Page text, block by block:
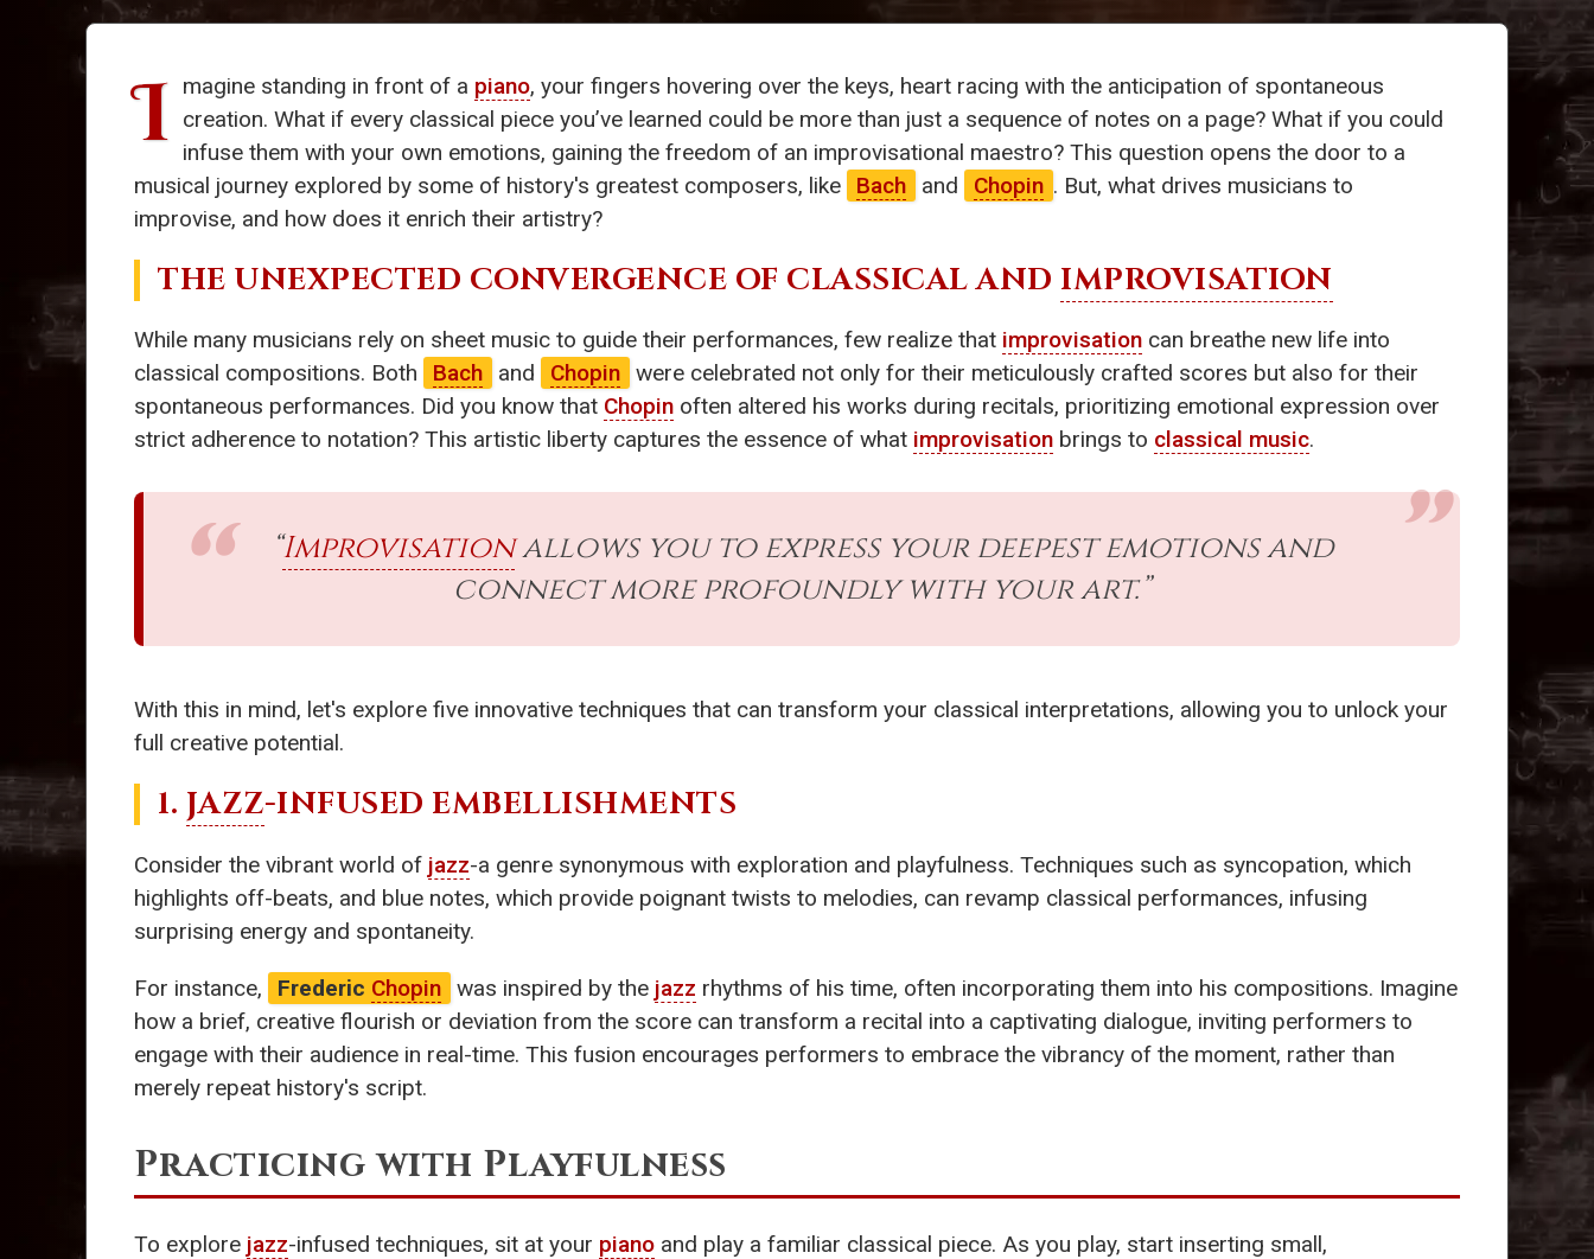
I magine standing in front of a piano, your fingers hovering over the keys, heart racing with the anticipation of spontaneous
creation. What if every classical piece you’ve learned could be more than just a sequence of notes on a page? What if you could
infuse them with your own emotions, gaining the freedom of an improvisational maestro? This question opens the door to a
musical journey explored by some of history's greatest composers, like
Bach and Chopin . But, what drives musicians to
improvise, and how does it enrich their artistry?
THE UNEXPECTED CONVERGENCE OF CLASSICAL AND IMPROVISATION
While many musicians rely on sheet music to guide their performances, few realize that improvisation can breathe new life into
classical compositions. Both
Bach and Chopin were celebrated not only for their meticulously crafted scores but also for their
spontaneous performances. Did you know that Chopin often altered his works during recitals, prioritizing emotional expression over
strict adherence to notation? This artistic liberty captures the essence of what improvisation brings to classical music.
“Improvisationallows you to express your deepest emotions and
connect more profoundly with your art.”
With this in mind, let's explore five innovative techniques that can transform your classical interpretations, allowing you to unlock your
full creative potential.
1. JAZZ-INFUSED EMBELLISHMENTS
Consider the vibrant world of jazz-a genre synonymous with exploration and playfulness. Techniques such as syncopation, which
highlights off-beats, and blue notes, which provide poignant twists to melodies, can revamp classical performances, infusing
surprising energy and spontaneity.
For instance, Frederic Chopin was inspired by the jazz rhythms of his time, often incorporating them into his compositions. Imagine
how a brief, creative flourish or deviation from the score can transform a recital into a captivating dialogue, inviting performers to
engage with their audience in real-time. This fusion encourages performers to embrace the vibrancy of the moment, rather than
merely repeat history's script.
Practicing with Playfulness
To explore jazz-infused techniques, sit at your piano and play a familiar classical piece. As you play, start inserting small,